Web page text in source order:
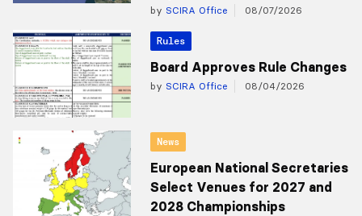
by SCIRA Office 08/07/2026
Rules
Board Approves Rule Changes
by SCIRA Office 08/04/2026
News
European National Secretaries
Select Venues for 2027 and
2028 Championships